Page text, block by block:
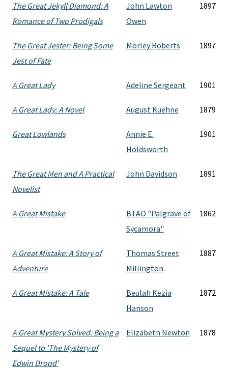
The Great Jekyll Diamond: A
Romance of Two Prodigals
John Lawton
Owen
1897
The Great Jester: Being Some
Jest of Fate
Morley Roberts 1897
A Great Lady Adeline Sergeant 1901
A Great Lady: A Novel August Kuehne 1879
Great Lowlands
Annie E.
Holdsworth
1901
The Great Men and A Practical
Novelist
John Davidson 1891
A Great Mistake
BTAO "Palgrave of
Sycamora"
1862
A Great Mistake: A Story of
Adventure
Thomas Street
Millington
1887
A Great Mistake: A Tale
Beulah Kezia
Hanson
1872
A Great Mystery Solved: Being a
Sequel to 'The Mystery of
Edwin Drood'
Elizabeth Newton 1878